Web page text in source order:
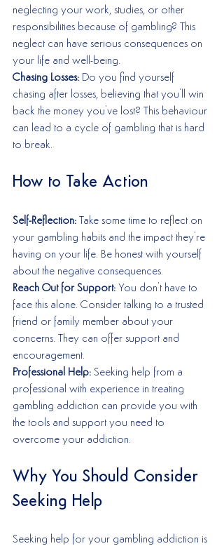
neglecting your work, studies, or other
responsibilities because of gambling? This
neglect can have serious consequences on
your life and well-being.
Chasing Losses: Do you find yourself
chasing after losses, believing that you'll win
back the money you've lost? This behaviour
can lead to a cycle of gambling that is hard
to break.
How to Take Action
Self-Reflection: Take some time to reflect on
your gambling habits and the impact they're
having on your life. Be honest with yourself
about the negative consequences.
Reach Out for Support: You don't have to
face this alone. Consider talking to a trusted
friend or family member about your
concerns. They can offer support and
encouragement.
Professional Help: Seeking help from a
professional with experience in treating
gambling addiction can provide you with
the tools and support you need to
overcome your addiction.
Why You Should Consider
Seeking Help
Seeking help for your gambling addiction is